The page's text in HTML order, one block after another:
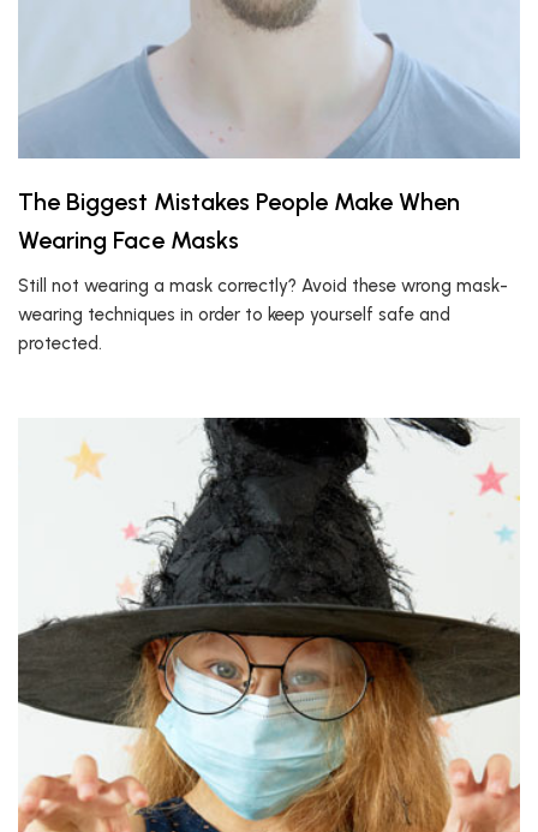
The Biggest Mistakes People Make When
Wearing Face Masks
Still not wearing a mask correctly? Avoid these wrong mask-
wearing techniques in order to keep yourself safe and
protected.